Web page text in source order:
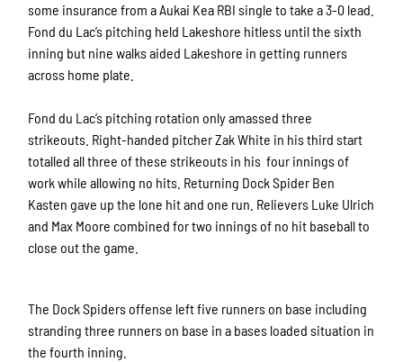
some insurance from a Aukai Kea RBI single to take a 3-0 lead.
Fond du Lac’s pitching held Lakeshore hitless until the sixth
inning but nine walks aided Lakeshore in getting runners
across home plate.
Fond du Lac’s pitching rotation only amassed three
strikeouts. Right-handed pitcher Zak White in his third start
totalled all three of these strikeouts in his four innings of
work while allowing no hits. Returning Dock Spider Ben
Kasten gave up the lone hit and one run. Relievers Luke Ulrich
and Max Moore combined for two innings of no hit baseball to
close out the game.
The Dock Spiders offense left five runners on base including
stranding three runners on base in a bases loaded situation in
the fourth inning.